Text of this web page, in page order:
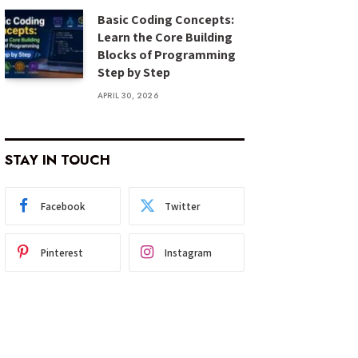
Basic Coding Concepts:
Learn the Core Building
Blocks of Programming
Step by Step
APRIL 30, 2026
STAY IN TOUCH
Facebook Twitter
Pinterest Instagram